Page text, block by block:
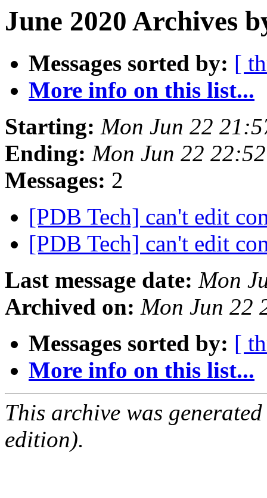
June 2020 Archives
Messages sorted by: [
More info on this list...
Starting: Mon Jun 22
Ending: Mon Jun 22
Messages: 2
[PDB Tech] can't edit
[PDB Tech] can't edit
Last message date: Mon
Archived on: Mon Jun 22
Messages sorted by: [
More info on this list...
This archive was
edition).